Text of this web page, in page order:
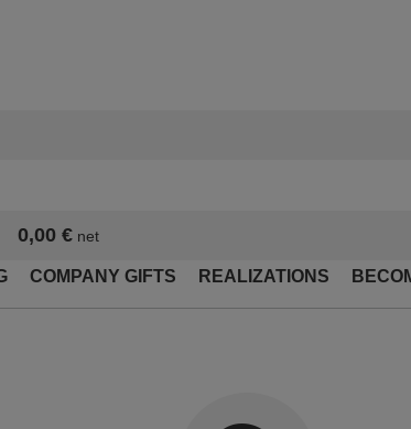
0,00 €net
COMPANY GIFTS REALIZATIONS